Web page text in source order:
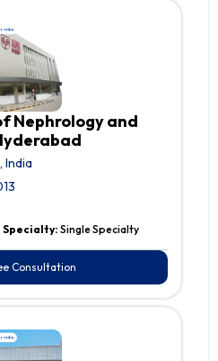
Nephrology and
India
Specialty: Single Specialty
Consultation